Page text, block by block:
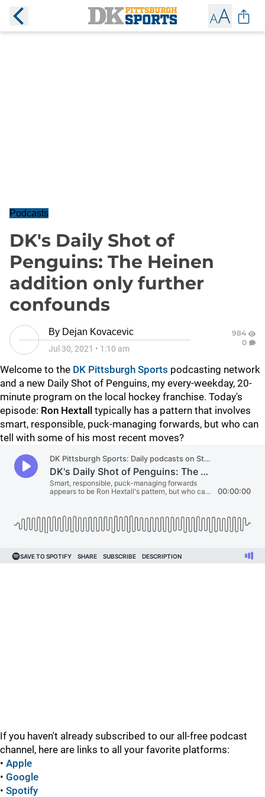
Podcasts
DK's Daily Shot of
Penguins: The Heinen
addition only further
confounds
By Dejan Kovacevic
Jul 30, 2021 • 1:10 am
984
0
Welcome to the DK Pittsburgh Sports podcasting network
and a new Daily Shot of Penguins, my every-weekday, 20-
minute program on the local hockey franchise. Today's
episode: Ron Hextall typically has a pattern that involves
smart, responsible, puck-managing forwards, but who can
tell with some of his most recent moves?
If you haven't already subscribed to our all-free podcast
channel, here are links to all your favorite platforms:
• Apple
• Google
• Spotify